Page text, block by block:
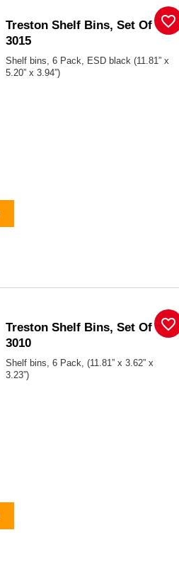
Treston Shelf Bins, Set Of 6,
3015
Shelf bins, 6 Pack, ESD black (11.81” x
5.20” x 3.94”)
favorite_border
Treston Shelf Bins, Set Of 6,
3010
Shelf bins, 6 Pack, (11.81” x 3.62” x
3.23”)
favorite_border